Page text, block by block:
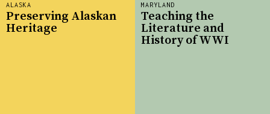
ALASKA
Preserving Alaskan
Heritage
MARYLAND
Teaching the
Literature and
History of WWI